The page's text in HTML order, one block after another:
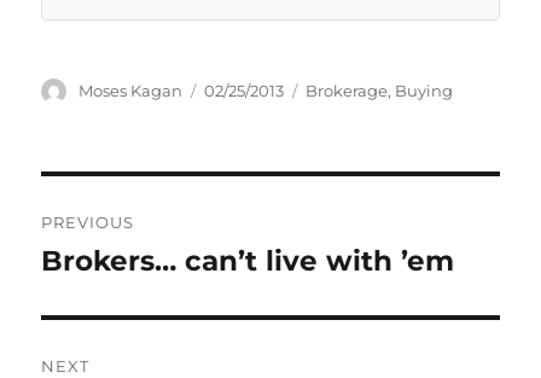
Author
Moses Kagan
Posted
02/25/2013 Categories
Brokerage, Buying
navigation
PREVIOUS
Previous
Brokers… can’t live with ’em
NEXT